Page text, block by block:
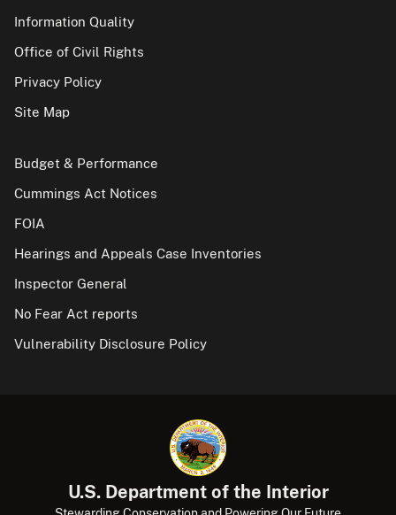
Information Quality
Office of Civil Rights
Privacy Policy
Site Map
Budget & Performance
Cummings Act Notices
FOIA
Hearings and Appeals Case Inventories
Inspector General
No Fear Act reports
Vulnerability Disclosure Policy
U.S. Department of the Interior